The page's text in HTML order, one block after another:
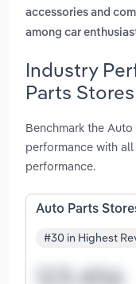
accessories and
among car
Industry
Parts
Benchmark the
performance with
performance.
Auto Parts
#30 in Highest